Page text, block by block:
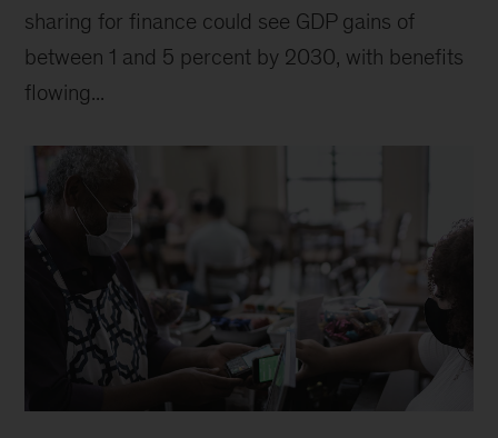
sharing for finance could see GDP gains of
between 1 and 5 percent by 2030, with benefits
flowing...